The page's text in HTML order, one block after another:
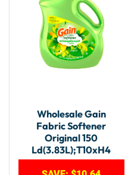
Wholesale Gain
Fabric Softener
Original 150
Ld(3.83L);T10xH4